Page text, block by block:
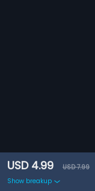
USD 4.99
USD 7.99
Show breakup